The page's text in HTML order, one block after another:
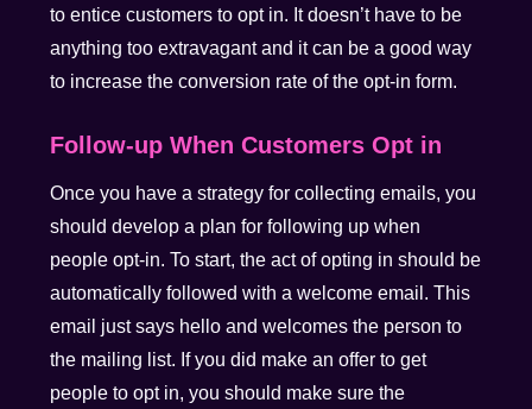
to entice customers to opt in. It doesn’t have to be
anything too extravagant and it can be a good way
to increase the conversion rate of the opt-in form.
Follow-up When Customers Opt in
Once you have a strategy for collecting emails, you
should develop a plan for following up when
people opt-in. To start, the act of opting in should be
automatically followed with a welcome email. This
email just says hello and welcomes the person to
the mailing list. If you did make an offer to get
people to opt in, you should make sure the